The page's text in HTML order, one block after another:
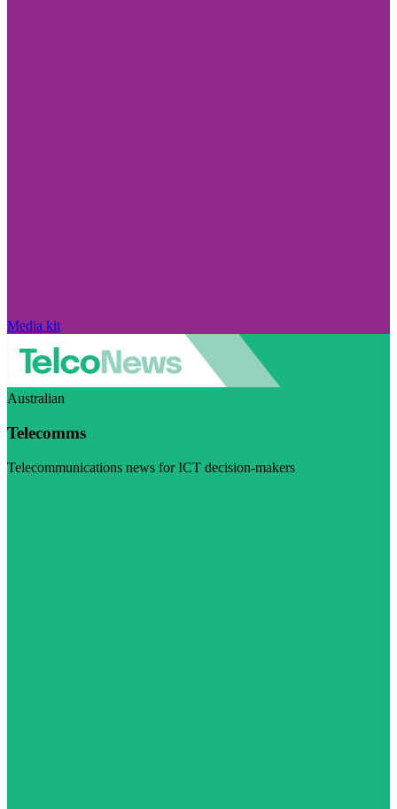
Media kit
Australian
Telecomms
Telecommunications news for ICT decision-makers